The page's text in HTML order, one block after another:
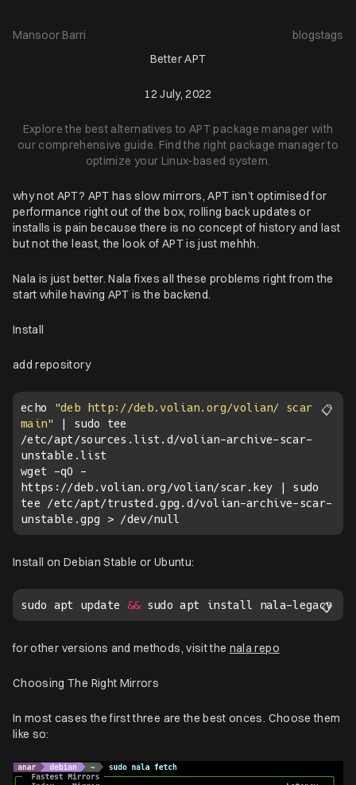
Mansoor Barri blogstags
Better APT
12 July, 2022
Explore the best alternatives to APT package manager with
our comprehensive guide. Find the right package manager to
optimize your Linux-based system.
why not APT? APT has slow mirrors, APT isn’t optimised for
performance right out of the box, rolling back updates or
installs is pain because there is no concept of history and last
but not the least, the look of APT is just mehhh.
Nala is just better. Nala fixes all these problems right from the
start while having APT is the backend.
Install
add repository
📋
echo
"deb http://deb.volian.org/volian/ scar
main"
| sudo tee
/etc/apt/sources.list.d/volian-archive-scar-
wget -qO -
https://deb.volian.org/volian/scar.key | sudo
tee /etc/apt/trusted.gpg.d/volian-archive-scar-
Install on Debian Stable or Ubuntu:
📋
sudo apt update &&
for other versions and methods, visit the nala repo
Choosing The Right Mirrors
In most cases the first three are the best onces. Choose them
like so: